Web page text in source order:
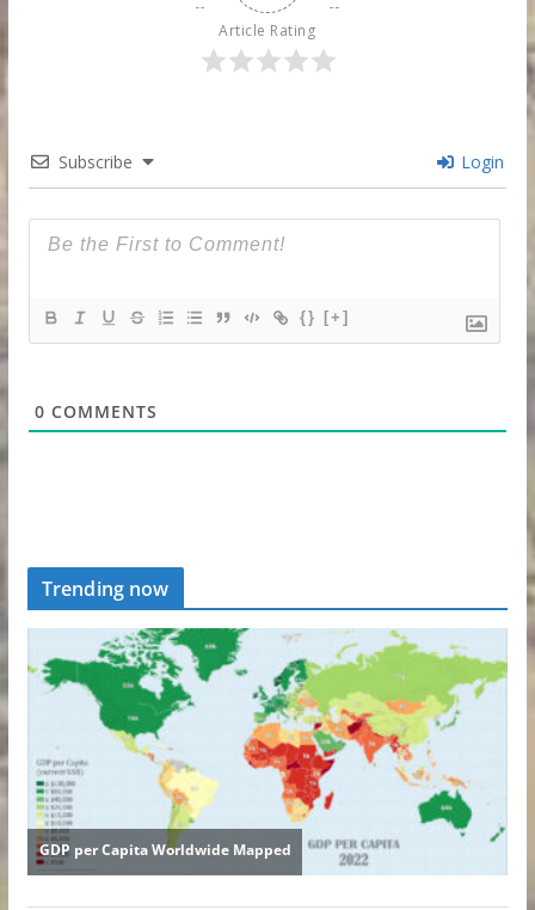
Article Rating
Subscribe Login
{} [+]
0 COMMENTS
Trending now